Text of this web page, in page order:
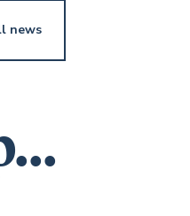
news